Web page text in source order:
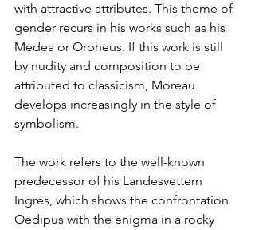
with attractive attributes. This theme of
gender recurs in his works such as his
Medea or Orpheus. If this work is still
by nudity and composition to be
attributed to classicism, Moreau
develops increasingly in the style of
symbolism.
The work refers to the well-known
predecessor of his Landesvettern
Ingres, which shows the confrontation
Oedipus with the enigma in a rocky